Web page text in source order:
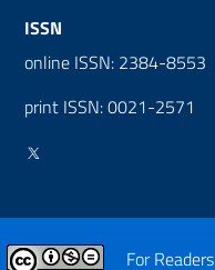
ISSN
online ISSN: 2384-8553
print ISSN: 0021-2571
For Readers